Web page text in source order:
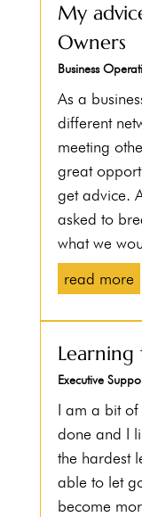
My
Owners
Business
As a
different
meeting
great
get advice.
asked to
what we
read more
Executive
I am a bit of
done and I
the hardest
able to let
become